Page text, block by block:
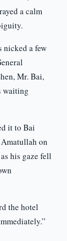
a calm
nicked a few
Mr. Bai,
waiting
it to Bai
on
his gaze fell
the hotel